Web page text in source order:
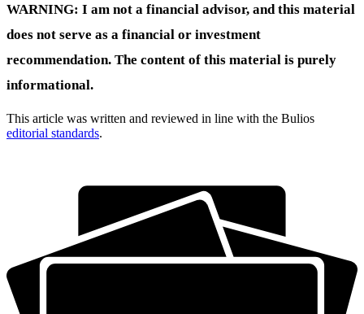
WARNING: I am not a financial advisor, and this material
does not serve as a financial or investment
recommendation. The content of this material is purely
informational.
This article was written and reviewed in line with the Bulios
editorial standards.